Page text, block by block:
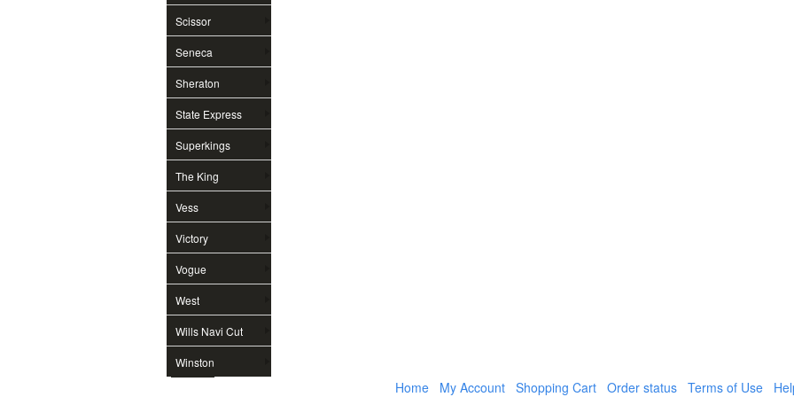
Scissor
Seneca
Sheraton
State Express
Superkings
The King
Vess
Victory
Vogue
West
Wills Navi Cut
Winston
Home My Account Shopping Cart Order status Terms of Use